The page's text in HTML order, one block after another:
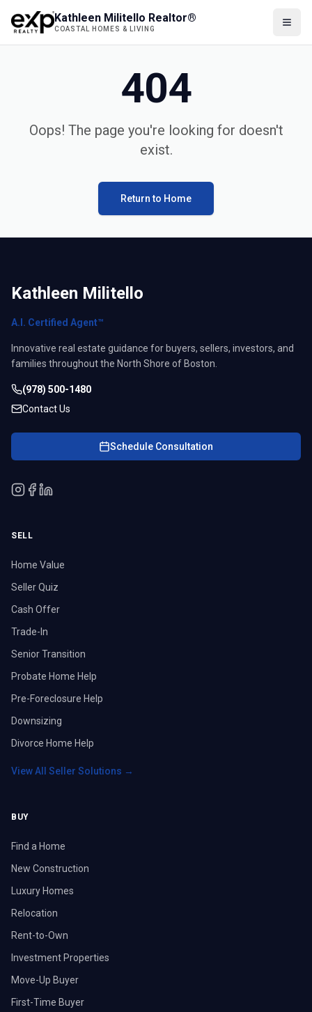
Kathleen Militello Realtor®
COASTAL HOMES & LIVING
404
Oops! The page you're looking for doesn't
exist.
Return to Home
Kathleen Militello
A.I. Certified Agent™
Innovative real estate guidance for buyers, sellers, investors, and
families throughout the North Shore of Boston.
(978) 500-1480
Contact Us
Schedule Consultation
SELL
Home Value
Seller Quiz
Cash Offer
Trade-In
Senior Transition
Probate Home Help
Pre-Foreclosure Help
Downsizing
Divorce Home Help
View All Seller Solutions →
BUY
Find a Home
New Construction
Luxury Homes
Relocation
Rent-to-Own
Investment Properties
Move-Up Buyer
First-Time Buyer